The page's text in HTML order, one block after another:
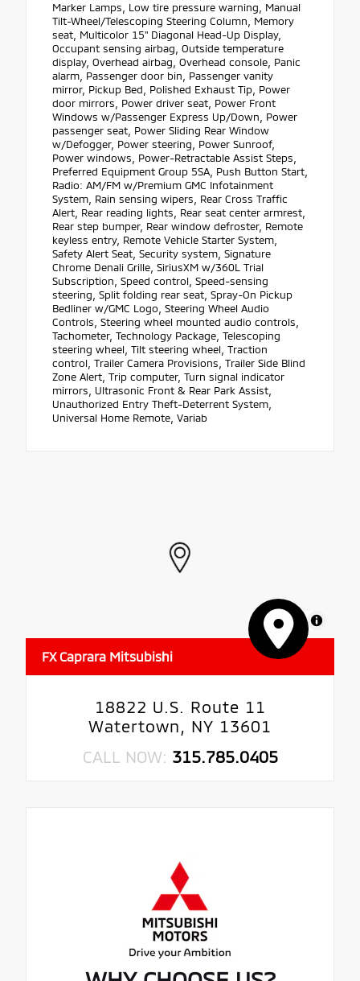
Marker Lamps, Low tire pressure warning, Manual
Tilt-Wheel/Telescoping Steering Column, Memory
seat, Multicolor 15" Diagonal Head-Up Display,
Occupant sensing airbag, Outside temperature
display, Overhead airbag, Overhead console, Panic
alarm, Passenger door bin, Passenger vanity
mirror, Pickup Bed, Polished Exhaust Tip, Power
door mirrors, Power driver seat, Power Front
Windows w/Passenger Express Up/Down, Power
passenger seat, Power Sliding Rear Window
w/Defogger, Power steering, Power Sunroof,
Power windows, Power-Retractable Assist Steps,
Preferred Equipment Group 5SA, Push Button Start,
Radio: AM/FM w/Premium GMC Infotainment
System, Rain sensing wipers, Rear Cross Traffic
Alert, Rear reading lights, Rear seat center armrest,
Rear step bumper, Rear window defroster, Remote
keyless entry, Remote Vehicle Starter System,
Safety Alert Seat, Security system, Signature
Chrome Denali Grille, SiriusXM w/360L Trial
Subscription, Speed control, Speed-sensing
steering, Split folding rear seat, Spray-On Pickup
Bedliner w/GMC Logo, Steering Wheel Audio
Controls, Steering wheel mounted audio controls,
Tachometer, Technology Package, Telescoping
steering wheel, Tilt steering wheel, Traction
control, Trailer Camera Provisions, Trailer Side Blind
Zone Alert, Trip computer, Turn signal indicator
mirrors, Ultrasonic Front & Rear Park Assist,
Unauthorized Entry Theft-Deterrent System,
Universal Home Remote, Variab
MapLibre
FX Caprara Mitsubishi
18822 U.S. Route 11
Watertown, NY 13601
CALL NOW: 315.785.0405